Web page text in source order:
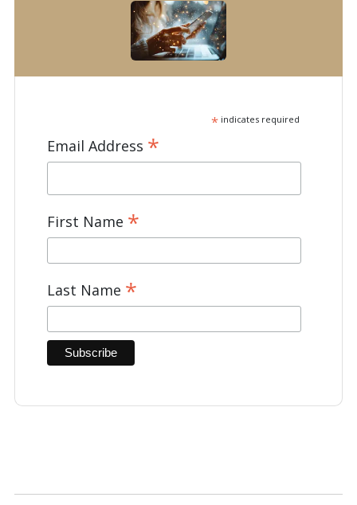
*indicates required
Email Address *
First Name *
Last Name *